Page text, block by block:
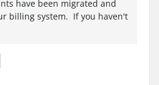
have been migrated and
billing system. If you haven't